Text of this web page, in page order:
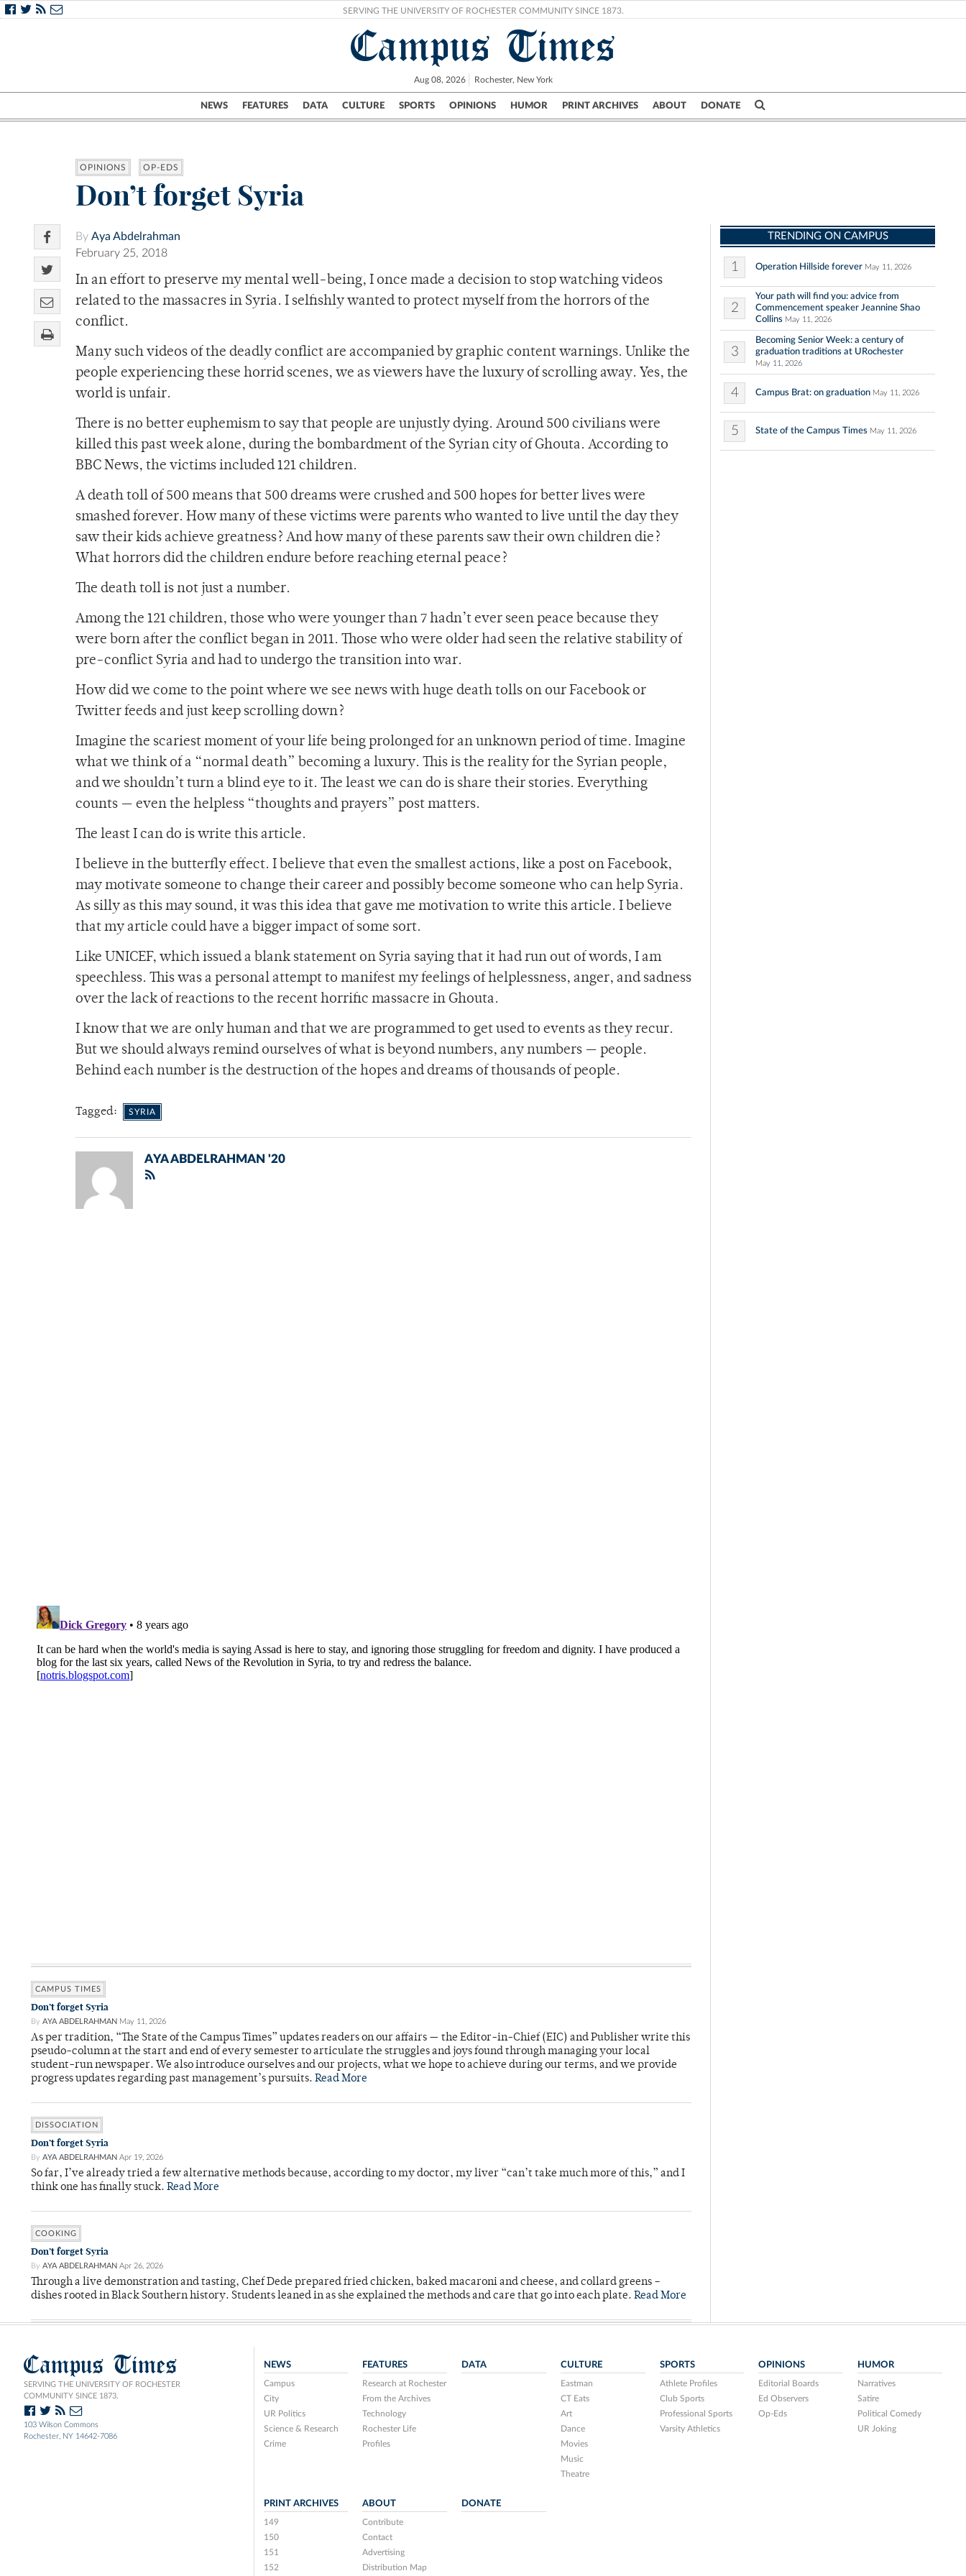
SERVING THE UNIVERSITY OF ROCHESTER COMMUNITY SINCE 1873.
Campus Times
Aug 08, 2026 Rochester, New York
NEWS FEATURES DATA CULTURE SPORTS OPINIONS HUMOR PRINT ARCHIVES ABOUT DONATE
Campus City UR Politics Science & Research Crime
OPINIONS OP-EDS
Don’t forget Syria
By Aya Abdelrahman
February 25, 2018
In an effort to preserve my mental well-being, I once made a decision to stop watching videos
related to the massacres in Syria. I selfishly wanted to protect myself from the horrors of the
conflict.
Many such videos of the deadly conflict are accompanied by graphic content warnings. Unlike the
people experiencing these horrid scenes, we as viewers have the luxury of scrolling away. Yes, the
world is unfair.
There is no better euphemism to say that people are unjustly dying. Around 500 civilians were
killed this past week alone, during the bombardment of the Syrian city of Ghouta. According to
BBC News, the victims included 121 children.
A death toll of 500 means that 500 dreams were crushed and 500 hopes for better lives were
smashed forever. How many of these victims were parents who wanted to live until the day they
saw their kids achieve greatness? And how many of these parents saw their own children die?
What horrors did the children endure before reaching eternal peace?
The death toll is not just a number.
Among the 121 children, those who were younger than 7 hadn’t ever seen peace because they
were born after the conflict began in 2011. Those who were older had seen the relative stability of
pre-conflict Syria and had to undergo the transition into war.
How did we come to the point where we see news with huge death tolls on our Facebook or
Twitter feeds and just keep scrolling down?
Imagine the scariest moment of your life being prolonged for an unknown period of time. Imagine
what we think of a “normal death” becoming a luxury. This is the reality for the Syrian people,
and we shouldn’t turn a blind eye to it. The least we can do is share their stories. Everything
counts — even the helpless “thoughts and prayers” post matters.
The least I can do is write this article.
I believe in the butterfly effect. I believe that even the smallest actions, like a post on Facebook,
may motivate someone to change their career and possibly become someone who can help Syria.
As silly as this may sound, it was this idea that gave me motivation to write this article. I believe
that my article could have a bigger impact of some sort.
Like UNICEF, which issued a blank statement on Syria saying that it had run out of words, I am
speechless. This was a personal attempt to manifest my feelings of helplessness, anger, and sadness
over the lack of reactions to the recent horrific massacre in Ghouta.
I know that we are only human and that we are programmed to get used to events as they recur.
But we should always remind ourselves of what is beyond numbers, any numbers — people.
Behind each number is the destruction of the hopes and dreams of thousands of people.
Tagged: SYRIA
AYA ABDELRAHMAN '20
CAMPUS TIMES
Don’t forget Syria
By AYA ABDELRAHMAN May 11, 2026
As per tradition, “The State of the Campus Times” updates readers on our affairs — the Editor-in-Chief (EIC) and Publisher write this
pseudo-column at the start and end of every semester to articulate the struggles and joys found through managing your local
student-run newspaper. We also introduce ourselves and our projects, what we hope to achieve during our terms, and we provide
progress updates regarding past management’s pursuits. Read More
DISSOCIATION
Don’t forget Syria
By AYA ABDELRAHMAN Apr 19, 2026
So far, I’ve already tried a few alternative methods because, according to my doctor, my liver “can’t take much more of this,” and I
think one has finally stuck. Read More
COOKING
Don’t forget Syria
By AYA ABDELRAHMAN Apr 26, 2026
Through a live demonstration and tasting, Chef Dede prepared fried chicken, baked macaroni and cheese, and collard greens –
dishes rooted in Black Southern history. Students leaned in as she explained the methods and care that go into each plate. Read More
TRENDING ON CAMPUS
1 Operation Hillside forever May 11, 2026
2
Your path will find you: advice from
Commencement speaker Jeannine Shao
Collins May 11, 2026
3
Becoming Senior Week: a century of
graduation traditions at URochester
May 11, 2026
4 Campus Brat: on graduation May 11, 2026
5 State of the Campus Times May 11, 2026
Campus Times
SERVING THE UNIVERSITY OF ROCHESTER
COMMUNITY SINCE 1873.
103 Wilson Commons
Rochester, NY 14642-7086
NEWS
Campus
City
UR Politics
Science & Research
Crime
FEATURES
Research at Rochester
From the Archives
Technology
Rochester Life
Profiles
DATA CULTURE
Eastman
CT Eats
Art
Dance
Movies
Music
Theatre
SPORTS
Athlete Profiles
Club Sports
Professional Sports
Varsity Athletics
OPINIONS
Editorial Boards
Ed Observers
Op-Eds
HUMOR
Narratives
Satire
Political Comedy
UR Joking
PRINT ARCHIVES
149
150
151
152
ABOUT
Contribute
Contact
Advertising
Distribution Map
DONATE